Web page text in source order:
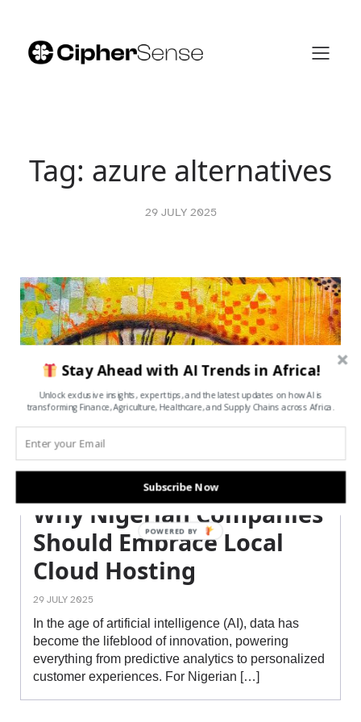
Tag: azure alternatives
29 JULY 2025
Why Nigerian Companies
Should Embrace Local
Cloud Hosting
29 JULY 2025
In the age of artificial intelligence (AI), data has
become the lifeblood of innovation, powering
everything from predictive analytics to personalized
customer experiences. For Nigerian […]
Stay Ahead with AI Trends in Africa!
Unlock exclusive insights, expert tips, and the latest updates on how AI is
transforming Finance, Agriculture, Healthcare, and Supply Chains across Africa.
Subscribe Now
POWERED BY